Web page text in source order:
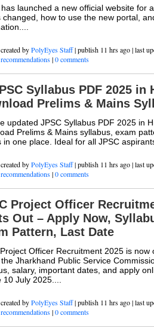
has launched a new official website for
changed, how to use the new portal,
created byPolyEyes Staff| publish 11 hrs ago | last
recommendations|0 comments
Syllabus PDF 2025
Prelims & Mains
updated JPSC Syllabus PDF 2025 in
Prelims & Mains syllabus, exam
in one place. Ideal for all JPSC
created byPolyEyes Staff| publish 11 hrs ago | last
recommendations|0 comments
Project Officer
Out – Apply Now,
Pattern, Last Date
Officer Recruitment 2025 is now
Jharkhand Public Service
salary, important dates, and apply
10 July 2025....
created byPolyEyes Staff| publish 11 hrs ago | last
recommendations|0 comments